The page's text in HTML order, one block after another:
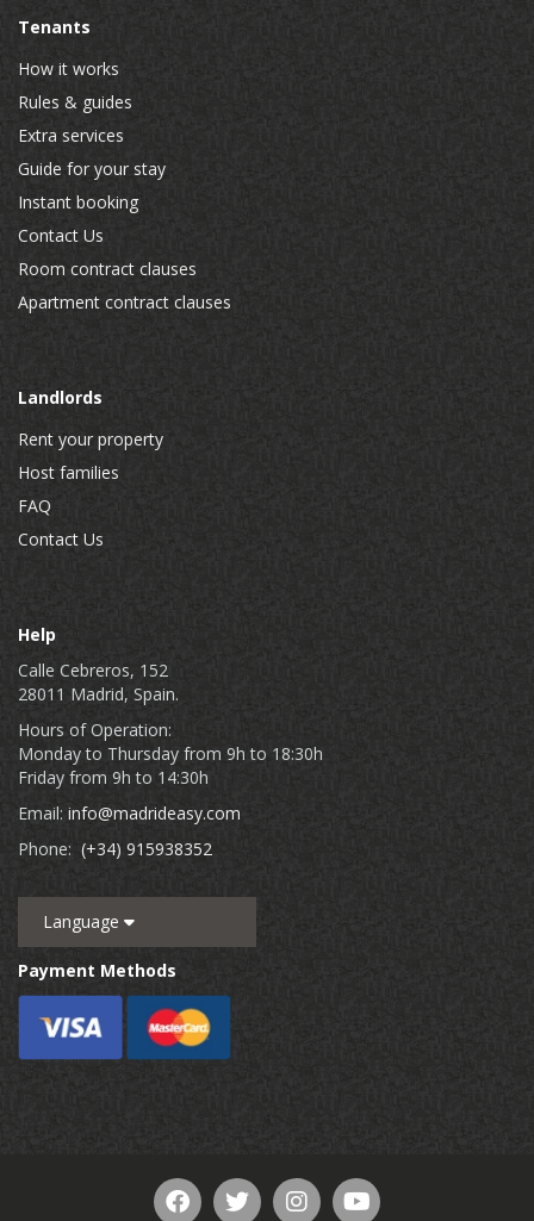
Tenants
How it works
Rules & guides
Extra services
Guide for your stay
Instant booking
Contact Us
Room contract clauses
Apartment contract clauses
Landlords
Rent your property
Host families
FAQ
Contact Us
Help
Calle Cebreros, 152
28011 Madrid, Spain.
Hours of Operation:
Monday to Thursday from 9h to 18:30h
Friday from 9h to 14:30h
Email: info@madrideasy.com
Phone: (+34) 915938352
Language
Payment Methods